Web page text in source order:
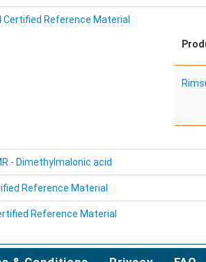
Certified Reference Material
- Dimethylmalonic acid
Reference Material
Reference Material